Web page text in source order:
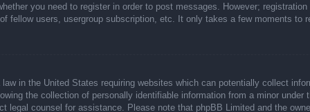
you need to register in order to post messages. However;
fellow users, usergroup subscription, etc. It only takes a few moments to
in the United States requiring websites which can potentially collect
the collection of personally identifiable information from a minor
legal counsel for assistance. Please note that phpBB Limited and the